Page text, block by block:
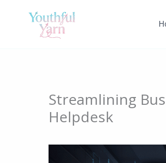
Streamlining
Helpdesk